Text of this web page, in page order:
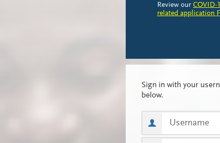
Review our COVID-
related application